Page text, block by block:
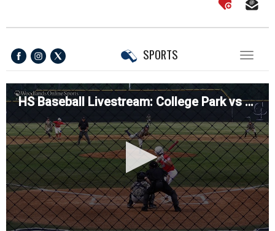
Toggle
SPORTS
HS Baseball Livestream: College Park vs The Woodlands - 4/13/21